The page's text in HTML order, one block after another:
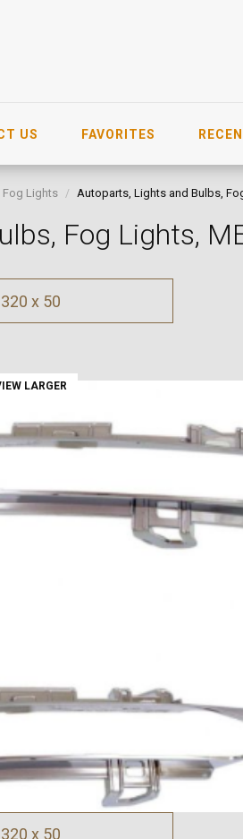
US FAVORITES
Fog Lights Autoparts, Lights and Bulbs,
Fog Lights,
320 x 50
LARGER
320 x 50